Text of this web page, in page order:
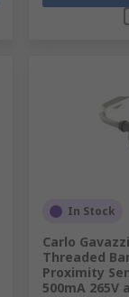
In Stock
Carlo
Threaded
Proximity
500mA 265V